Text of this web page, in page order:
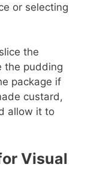
or selecting
the
the pudding
package if
custard,
allow it to
Visual